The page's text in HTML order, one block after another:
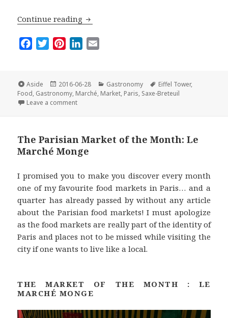
Continue reading The Parisian Market of the Month: Le
e
b
o
t
t
e
t
e
r
t
k
e
i
l
Format
Aside
Posted
on
2016-06-28 Categories
Gastronomy Tags
Eiffel Tower,
Food, Gastronomy, Marché, Market, Paris, Saxe-Breteuil
Leave a commenton The Parisian Market of the Month: Le Marché
The Parisian Market of the Month: Le
Marché Monge
I promised you to make you discover every month
one of my favourite food markets in Paris… and a
quarter has already passed by without any article
about the Parisian food markets! I must apologize
as the food markets are really part of the identity of
Paris and places not to be missed while visiting the
city if one wants to live like a local.
THE MARKET OF THE MONTH : LE
MARCHÉ MONGE